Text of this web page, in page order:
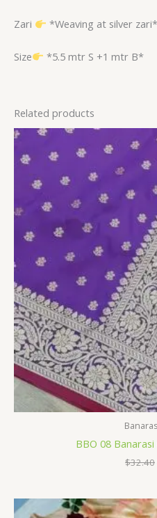
Zari *Weaving at silver zari*
Size *5.5 mtr S +1 mtr B*
Related products
BBO 08
$32.40